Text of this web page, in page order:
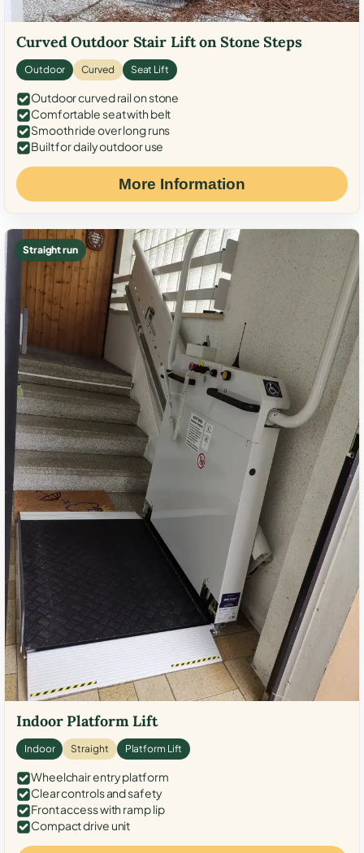
Curved Outdoor Stair Lift on Stone Steps
Outdoor Curved Seat Lift
Outdoor curved rail on stone
Comfortable seat with belt
Smooth ride over long runs
Built for daily outdoor use
More Information
Straight run
Indoor Platform Lift
Indoor Straight Platform Lift
Wheelchair entry platform
Clear controls and safety
Front access with ramp lip
Compact drive unit